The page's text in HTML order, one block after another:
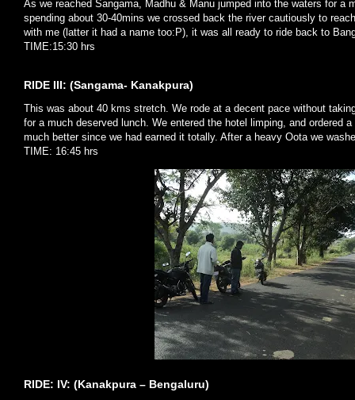
As we reached Sangama, Madhu & Manu jumped into the waters for a
spending about 30-40mins we crossed back the river cautiously to
with me (latter it had a name too:P), it was all ready to ride back to
TIME:15:30 hrs
RIDE III: (Sangama- Kanakpura)
This was about 40 kms stretch. We rode at a decent pace without
for a much deserved lunch. We entered the hotel limping, and ordered
much better since we had earned it totally. After a heavy Oota we
TIME: 16:45 hrs
RIDE: IV: (Kanakpura – Bengaluru)